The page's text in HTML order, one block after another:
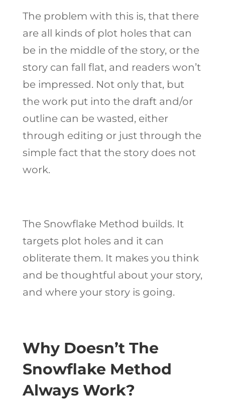
The problem with this is, that there
are all kinds of plot holes that can
be in the middle of the story, or the
story can fall flat, and readers won’t
be impressed. Not only that, but
the work put into the draft and/or
outline can be wasted, either
through editing or just through the
simple fact that the story does not
work.
The Snowflake Method builds. It
targets plot holes and it can
obliterate them. It makes you think
and be thoughtful about your story,
and where your story is going.
Why Doesn’t The
Snowflake Method
Always Work?